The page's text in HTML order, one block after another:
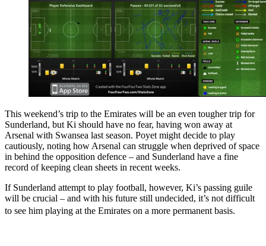
This weekend’s trip to the Emirates will be an even tougher trip for
Sunderland, but Ki should have no fear, having won away at
Arsenal with Swansea last season. Poyet might decide to play
cautiously, noting how Arsenal can struggle when deprived of space
in behind the opposition defence – and Sunderland have a fine
record of keeping clean sheets in recent weeks.
If Sunderland attempt to play football, however, Ki’s passing guile
will be crucial – and with his future still undecided, it’s not difficult
to see him playing at the Emirates on a more permanent basis.